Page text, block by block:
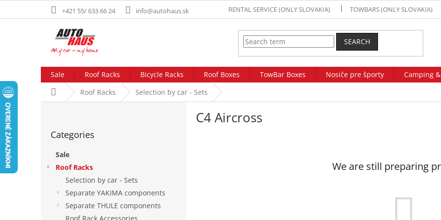
+421 55/ 633 66 24 info@autohaus.sk RENTAL SERVICE (ONLY SLOVAKIA) TOWBARS (ONLY SLOVAKIA)
SEARCH
Sale Roof Racks Bicycle Racks Roof Boxes TowBar Boxes Nosiče pre športy Camping
Home Roof Racks Selection by car - Sets
categories
Categories
Sale
Roof Racks
Selection by car - Sets
Separate YAKIMA components
Separate THULE components
C4 Aircross
We are still preparing